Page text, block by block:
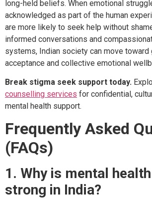
long-held beliefs. When emotional
acknowledged as part of the human
are more likely to seek help without
informed conversations and
systems, Indian society can move toward
acceptance and collective emotional
Break stigma seek support today.
counselling services for confidential,
mental health support.
Frequently Asked
(FAQs)
1. Why is mental
strong in India?